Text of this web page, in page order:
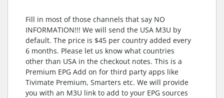
Fill in most of those channels that say NO
INFORMATION!!! We will send the USA M3U by
default. The price is $45 per country added every
6 months. Please let us know what countries
other than USA in the checkout notes. This is a
Premium EPG Add on for third party apps like
Tivimate Premium, Smarters etc. We will provide
you with an M3U link to add to your EPG sources